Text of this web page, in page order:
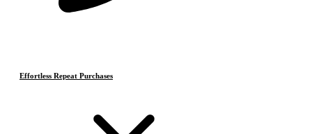
Effortless Repeat Purchases